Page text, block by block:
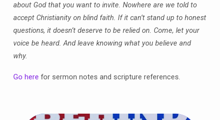
about God that you want to invite. Nowhere are we told to
accept Christianity on blind faith. If it can’t stand up to honest
questions, it doesn’t deserve to be relied on. Come, let your
voice be heard. And leave knowing what you believe and
why.
Go here for sermon notes and scripture references.